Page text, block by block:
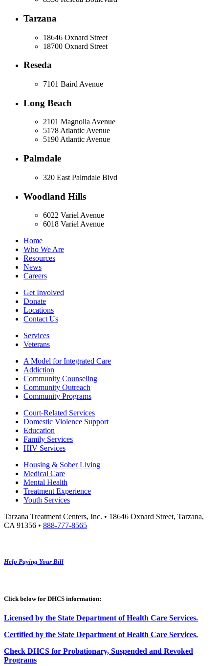
Tarzana
18646 Oxnard Street
18700 Oxnard Street
Reseda
7101 Baird Avenue
Long Beach
2101 Magnolia Avenue
5178 Atlantic Avenue
5190 Atlantic Avenue
Palmdale
320 East Palmdale Blvd
Woodland Hills
6022 Variel Avenue
6018 Variel Avenue
Home
Who We Are
Resources
News
Careers
Get Involved
Donate
Locations
Contact Us
Services
Veterans
A Model for Integrated Care
Addiction
Community Counseling
Community Outreach
Community Programs
Court-Related Services
Domestic Violence Support
Education
Family Services
HIV Services
Housing & Sober Living
Medical Care
Mental Health
Treatment Experience
Youth Services
Tarzana Treatment Centers, Inc. • 18646 Oxnard Street, Tarzana,
CA 91356 • 888-777-8565
Help Paying Your Bill
Click below for DHCS information:
Licensed by the State Department of Health Care Services.
Certified by the State Department of Health Care Services.
Check DHCS for Probationary, Suspended and Revoked
Programs